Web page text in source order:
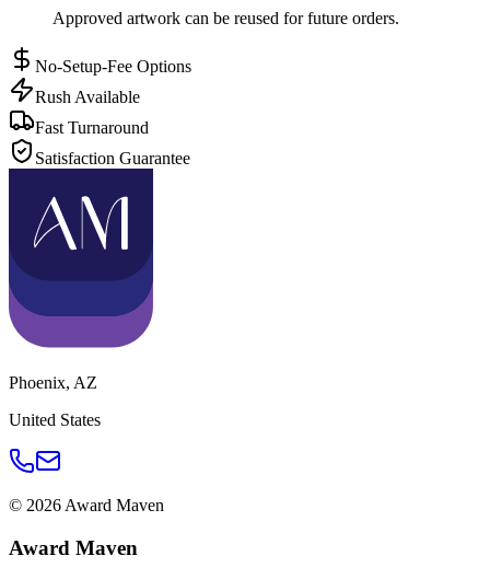
Approved artwork can be reused for future orders.
No-Setup-Fee Options
Rush Available
Fast Turnaround
Satisfaction Guarantee
Phoenix, AZ
United States
© 2026 Award Maven
Award Maven